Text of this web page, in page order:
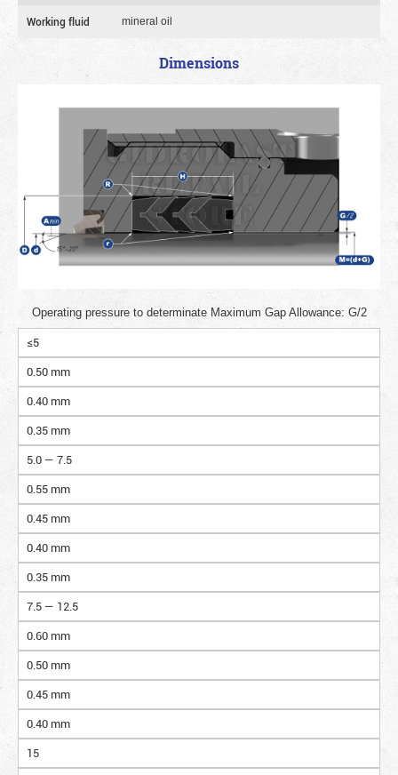
Working fluid mineral oil
Dimensions
Operating pressure to determinate Maximum Gap Allowance: G/2
≤5
0.50 mm
0.40 mm
0.35 mm
5.0 — 7.5
0.55 mm
0.45 mm
0.40 mm
0.35 mm
7.5 — 12.5
0.60 mm
0.50 mm
0.45 mm
0.40 mm
15